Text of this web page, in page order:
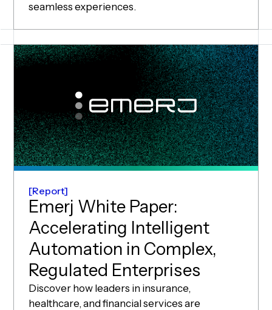
seamless experiences.
Report
Emerj White Paper:
Accelerating Intelligent
Automation in Complex,
Regulated Enterprises
Discover how leaders in insurance,
healthcare, and financial services are